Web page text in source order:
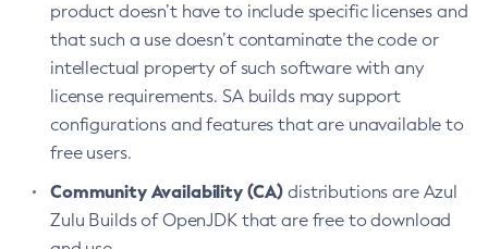
product doesn’t have to include specific licenses and
that such a use doesn’t contaminate the code or
intellectual property of such software with any
license requirements. SA builds may support
configurations and features that are unavailable to
free users.
Community Availability (CA) distributions are Azul
Zulu Builds of OpenJDK that are free to download